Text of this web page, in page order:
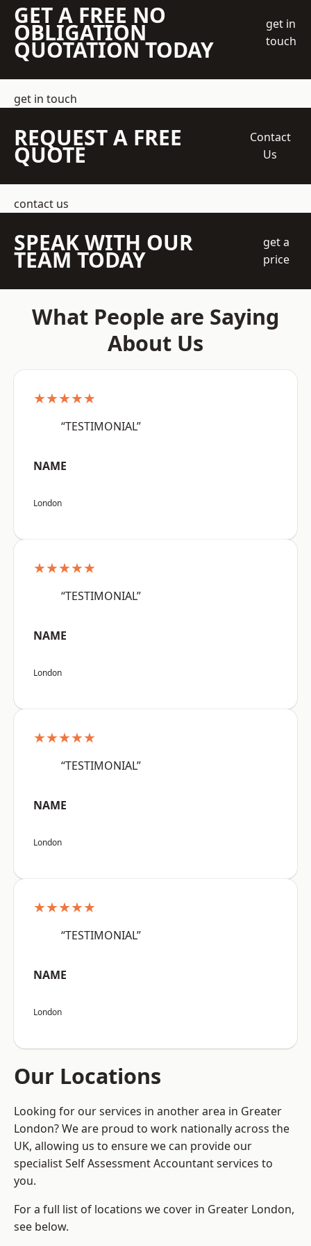
GET A FREE NO
OBLIGATION
QUOTATION TODAY
get in
touch
get in touch
REQUEST A FREE
QUOTE
Contact
Us
contact us
SPEAK WITH OUR
TEAM TODAY
get a
price
What People are Saying
About Us
★★★★★
“TESTIMONIAL”
NAME
London
★★★★★
“TESTIMONIAL”
NAME
London
★★★★★
“TESTIMONIAL”
NAME
London
★★★★★
“TESTIMONIAL”
NAME
London
Our Locations
Looking for our services in another area in Greater
London? We are proud to work nationally across the
UK, allowing us to ensure we can provide our
specialist Self Assessment Accountant services to
you.
For a full list of locations we cover in Greater London,
see below.